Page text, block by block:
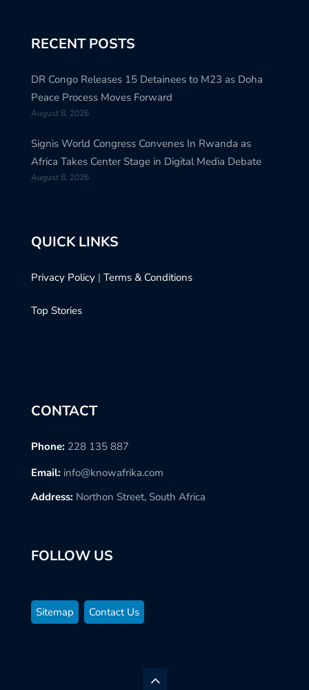
RECENT POSTS
DR Congo Releases 15 Detainees to M23 as Doha
Peace Process Moves Forward
August 8, 2026
Signis World Congress Convenes In Rwanda as
Africa Takes Center Stage in Digital Media Debate
August 8, 2026
QUICK LINKS
Privacy Policy | Terms & Conditions
Top Stories
CONTACT
Phone: 228 135 887
Email: info@knowafrika.com
Address: Northon Street, South Africa
FOLLOW US
Sitemap Contact Us